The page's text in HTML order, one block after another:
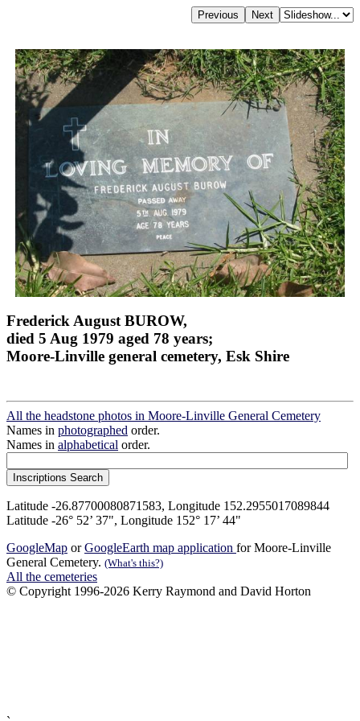
Frederick August BUROW,
died 5 Aug 1979 aged 78 years;
Moore-Linville general cemetery, Esk Shire
All the headstone photos in Moore-Linville General Cemetery
Names in photographed order.
Names in alphabetical order.
Latitude -26.87700080871583, Longitude 152.2955017089844
Latitude -26° 52’ 37", Longitude 152° 17’ 44"
GoogleMap orGoogleEarth map application for Moore-Linville
General Cemetery. (What's this?)
All the cemeteries
© Copyright 1996-2026 Kerry Raymond and David Horton